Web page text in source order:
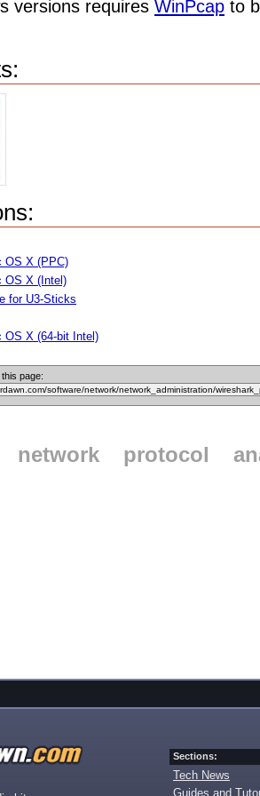
versions requires WinPcap to
OS X (PPC)
OS X (Intel)
for U3-Sticks
OS X (64-bit Intel)
page:
network protocol
Sections:
Tech News
Guides and